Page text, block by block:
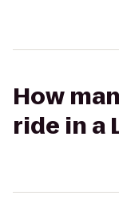
How
ride in a